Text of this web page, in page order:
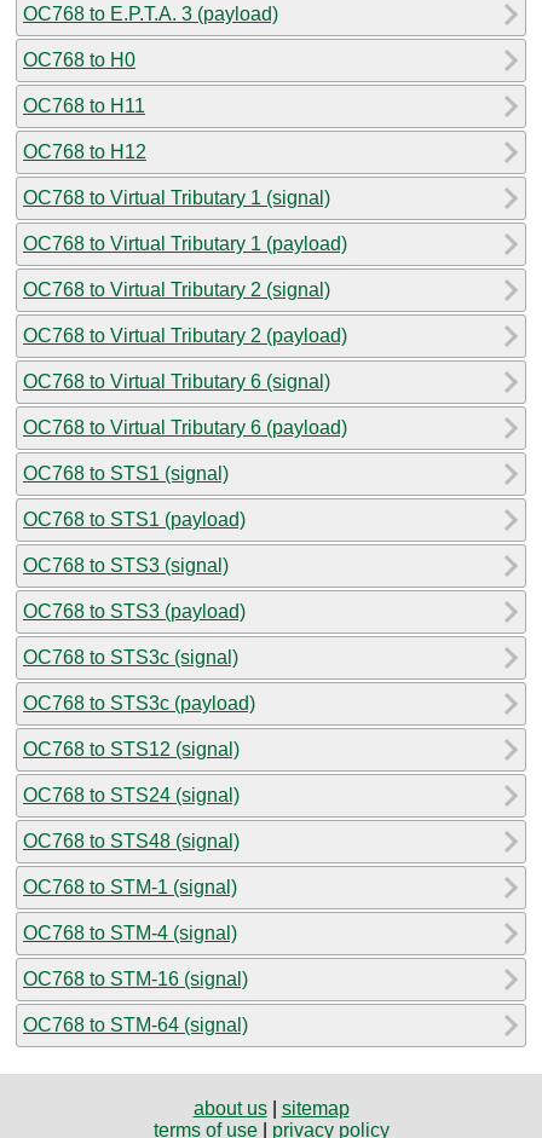
OC768 to E.P.T.A. 3 (payload)
OC768 to H0
OC768 to H11
OC768 to H12
OC768 to Virtual Tributary 1 (signal)
OC768 to Virtual Tributary 1 (payload)
OC768 to Virtual Tributary 2 (signal)
OC768 to Virtual Tributary 2 (payload)
OC768 to Virtual Tributary 6 (signal)
OC768 to Virtual Tributary 6 (payload)
OC768 to STS1 (signal)
OC768 to STS1 (payload)
OC768 to STS3 (signal)
OC768 to STS3 (payload)
OC768 to STS3c (signal)
OC768 to STS3c (payload)
OC768 to STS12 (signal)
OC768 to STS24 (signal)
OC768 to STS48 (signal)
OC768 to STM-1 (signal)
OC768 to STM-4 (signal)
OC768 to STM-16 (signal)
OC768 to STM-64 (signal)
about us| sitemap
terms of use| privacy policy